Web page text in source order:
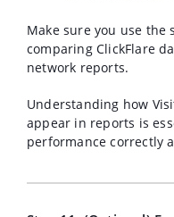
Make sure you use the
comparing ClickFlare
network reports.
Understanding how
appear in reports is
performance correctly